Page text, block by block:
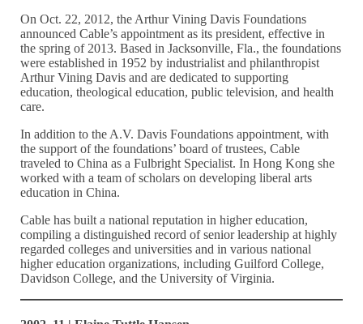
On Oct. 22, 2012, the Arthur Vining Davis Foundations
announced Cable’s appointment as its president, effective in
the spring of 2013. Based in Jacksonville, Fla., the foundations
were established in 1952 by industrialist and philanthropist
Arthur Vining Davis and are dedicated to supporting
education, theological education, public television, and health
care.
In addition to the A.V. Davis Foundations appointment, with
the support of the foundations’ board of trustees, Cable
traveled to China as a Fulbright Specialist. In Hong Kong she
worked with a team of scholars on developing liberal arts
education in China.
Cable has built a national reputation in higher education,
compiling a distinguished record of senior leadership at highly
regarded colleges and universities and in various national
higher education organizations, including Guilford College,
Davidson College, and the University of Virginia.